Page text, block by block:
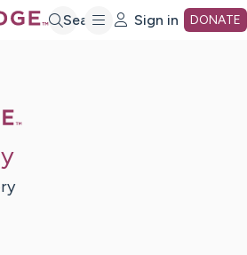
Search Sign in DONATE